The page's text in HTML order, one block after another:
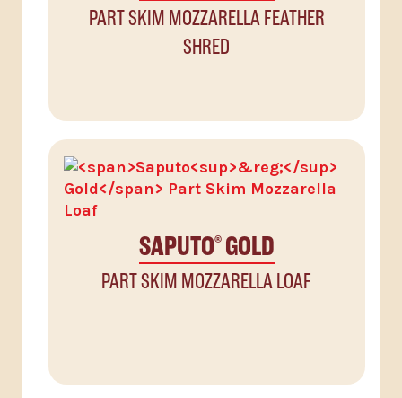
PART SKIM MOZZARELLA FEATHER
SHRED
SAPUTO®GOLD
PART SKIM MOZZARELLA LOAF